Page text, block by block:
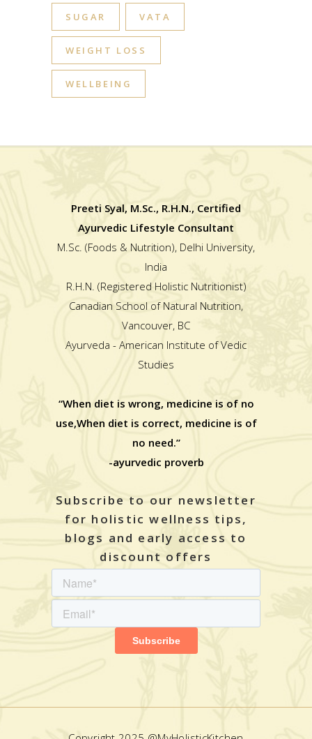
SUGAR VATA
WEIGHT LOSS
WELLBEING
Preeti Syal, M.Sc., R.H.N., Certified
Ayurvedic Lifestyle Consultant
M.Sc. (Foods & Nutrition), Delhi University,
India
R.H.N. (Registered Holistic Nutritionist)
Canadian School of Natural Nutrition,
Vancouver, BC
Ayurveda - American Institute of Vedic
Studies
“When diet is wrong, medicine is of no
use,When diet is correct, medicine is of
no need.”
-ayurvedic proverb
Subscribe to our newsletter
for holistic wellness tips,
blogs and early access to
discount offers